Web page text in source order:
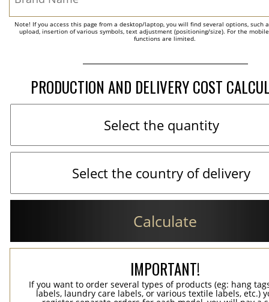
Note! If you access this page from a desktop/laptop, you will find several options, such
upload, insertion of various symbols, text adjustment (positioning/size). For the
functions are limited.
PRODUCTION AND DELIVERY COST
Calculate
IMPORTANT!
If you want to order several types of products (eg: hang
labels, laundry care labels, or various textile labels, etc.)